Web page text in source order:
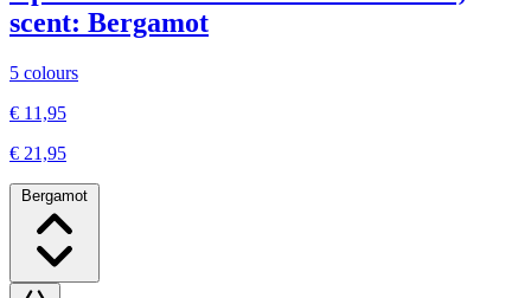
scent: Bergamot
5 colours
€ 11,95
€ 21,95
Bergamot